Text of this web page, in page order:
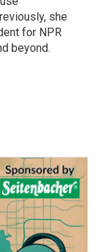
she
for NPR
beyond.